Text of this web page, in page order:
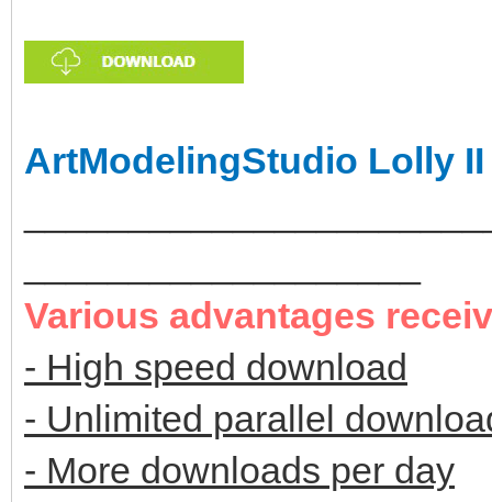
ArtModelingStudio Lolly II
Various advantages
- High speed download
- Unlimited parallel
- More downloads per day